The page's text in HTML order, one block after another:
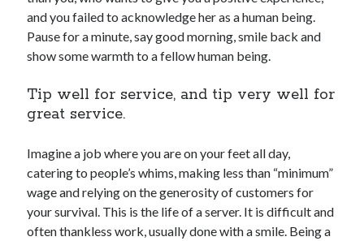
and you failed to acknowledge her as a human being.
Pause for a minute, say good morning, smile back and
show some warmth to a fellow human being.
Tip well for service, and tip very well for
great service.
Imagine a job where you are on your feet all day,
catering to people’s whims, making less than “minimum”
wage and relying on the generosity of customers for
your survival. This is the life of a server. It is difficult and
often thankless work, usually done with a smile. Being a